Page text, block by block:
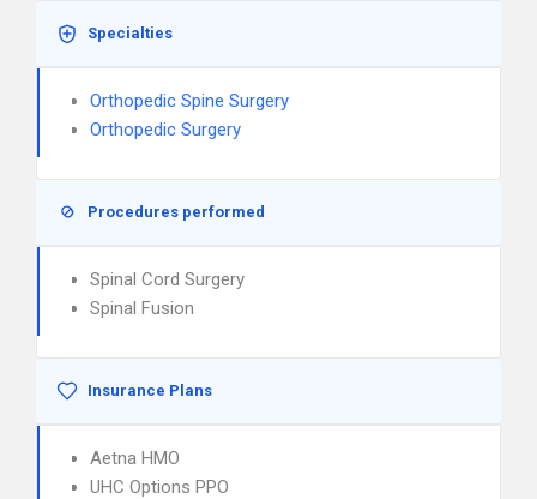
Specialties
Orthopedic Spine Surgery
Orthopedic Surgery
Procedures performed
Spinal Cord Surgery
Spinal Fusion
Insurance Plans
Aetna HMO
UHC Options PPO